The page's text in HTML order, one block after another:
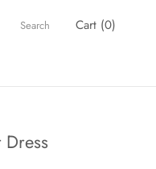
Search Cart (0)